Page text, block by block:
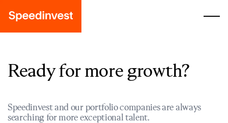
Ready for more growth?
Speedinvest and our portfolio companies are always
searching for more exceptional talent.